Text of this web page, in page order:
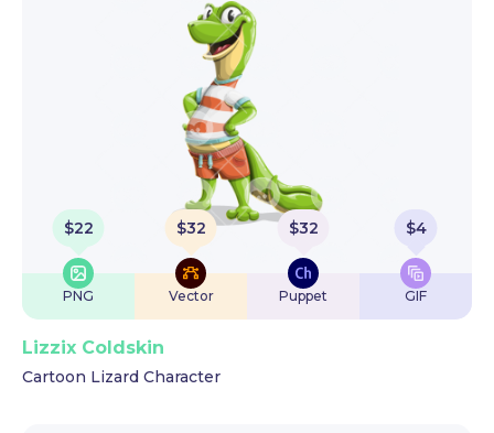
$22
PNG
$32
Vector
$32
Puppet
$4
GIF
Lizzix Coldskin
Cartoon Lizard Character